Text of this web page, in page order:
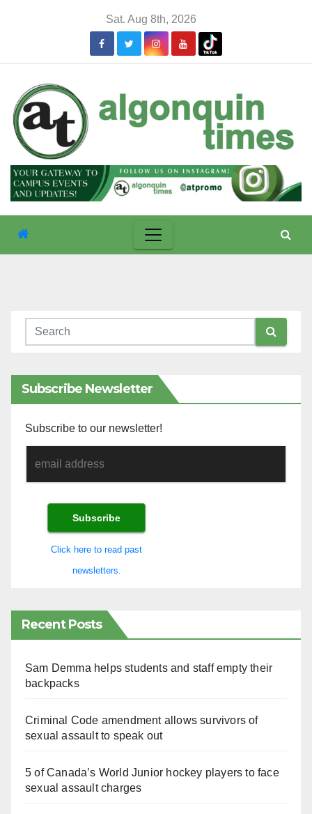
Sat. Aug 8th, 2026
Subscribe Newsletter
Subscribe to our newsletter!
Click here to read past
newsletters.
Recent Posts
Sam Demma helps students and staff empty their
backpacks
Criminal Code amendment allows survivors of
sexual assault to speak out
5 of Canada’s World Junior hockey players to face
sexual assault charges